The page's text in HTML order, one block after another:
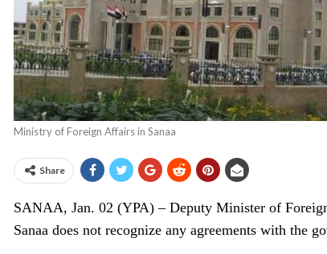
Ministry of Foreign Affairs in Sanaa
Share
SANAA, Jan. 02 (YPA) – Deputy Minister of
Sanaa does not recognize any agreements with the